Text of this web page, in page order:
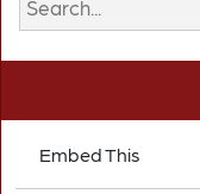
Embed This